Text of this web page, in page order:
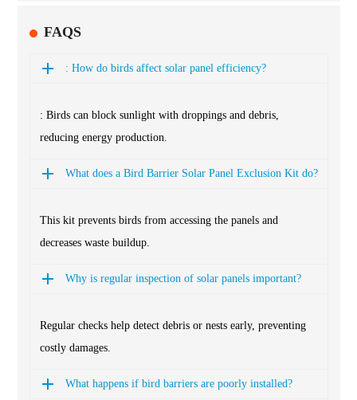
FAQS
: How do birds affect solar panel efficiency?
: Birds can block sunlight with droppings and debris,
reducing energy production.
What does a Bird Barrier Solar Panel Exclusion Kit do?
This kit prevents birds from accessing the panels and
decreases waste buildup.
Why is regular inspection of solar panels important?
Regular checks help detect debris or nests early, preventing
costly damages.
What happens if bird barriers are poorly installed?